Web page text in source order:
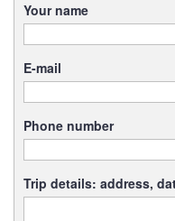
Your name
E-mail
Phone number
Trip details: address,